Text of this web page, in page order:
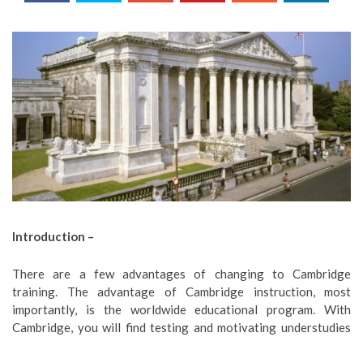
Introduction –
There are a few advantages of changing to Cambridge
training. The advantage of Cambridge instruction, most
importantly, is the worldwide educational program. With
Cambridge, you will find testing and motivating understudies